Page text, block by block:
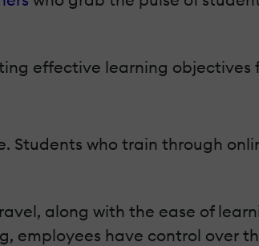
effective learning objectives
who train through
along with the ease of
employees have control over